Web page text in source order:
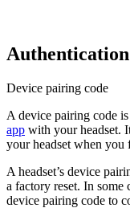
Device pairing code
A device pairing code
app with your headset.
your headset when you
A headset’s device
a factory reset. In some
device pairing code to